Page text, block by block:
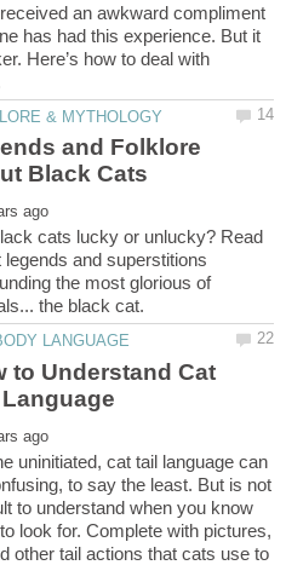
an awkward compliment
has had this experience. But it
Here’s how to deal with
and Folklore
cats lucky or unlucky? Read
legends and superstitions
the most glorious of
to Understand Cat
uninitiated, cat tail language can
to say the least. But is not
to understand when you know
look for. Complete with pictures,
other tail actions that cats use to